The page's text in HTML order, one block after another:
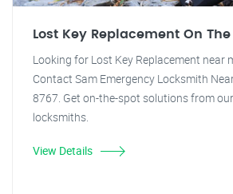
Lost Key Replacement On
Looking for Lost Key Replacement near
Contact Sam Emergency Locksmith
8767. Get on-the-spot solutions from
locksmiths.
View Details